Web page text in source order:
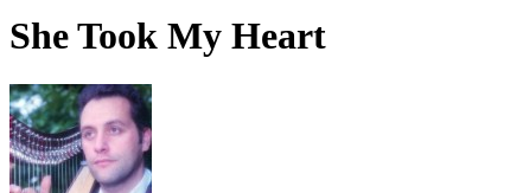
She Took My Heart